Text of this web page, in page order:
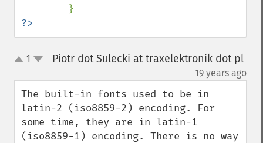
?>
up
1 Piotr dot Sulecki at traxelektronik dot pl
19 years ago
The built-in fonts used to be in
latin-2 (iso8859-2) encoding. For
some time, they are in latin-1
(iso8859-1) encoding. There is no way